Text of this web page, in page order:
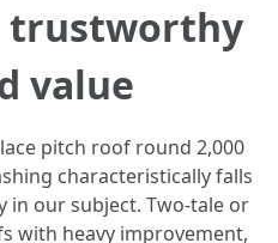
trustworthy
value
pitch roof round 2,000
characteristically falls
in our subject. Two-tale or
with heavy improvement,